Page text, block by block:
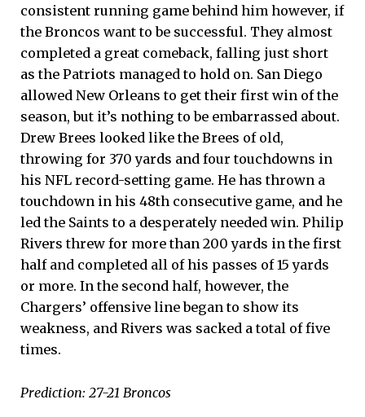
consistent running game behind him however, if
the Broncos want to be successful. They almost
completed a great comeback, falling just short
as the Patriots managed to hold on. San Diego
allowed New Orleans to get their first win of the
season, but it’s nothing to be embarrassed about.
Drew Brees looked like the Brees of old,
throwing for 370 yards and four touchdowns in
his NFL record-setting game. He has thrown a
touchdown in his 48th consecutive game, and he
led the Saints to a desperately needed win. Philip
Rivers threw for more than 200 yards in the first
half and completed all of his passes of 15 yards
or more. In the second half, however, the
Chargers’ offensive line began to show its
weakness, and Rivers was sacked a total of five
times.
Prediction: 27-21 Broncos